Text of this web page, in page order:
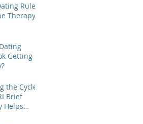
Rules
Therapy
Getting in
the Cycle:
Brief
Helps